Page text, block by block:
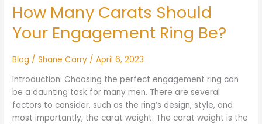
How Many Carats Should
Your Engagement Ring Be?
Blog /Shane Carry /April 6, 2023
Introduction: Choosing the perfect engagement ring can
be a daunting task for many men. There are several
factors to consider, such as the ring’s design, style, and
most importantly, the carat weight. The carat weight is the